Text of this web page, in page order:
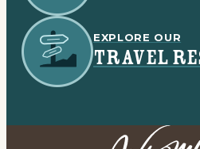
EXPLORE OUR
TRAVEL